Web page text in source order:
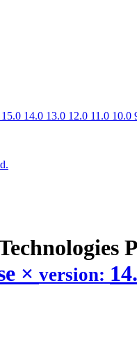
15.0 14.0 13.0 12.0 11.0 10.0
× version: